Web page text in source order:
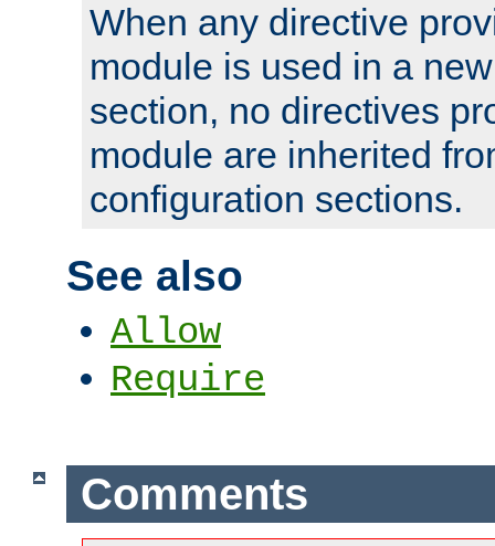
When any directive
module is used in a
section, no directives
module are inherited
configuration sections.
See also
Allow
Require
Comments